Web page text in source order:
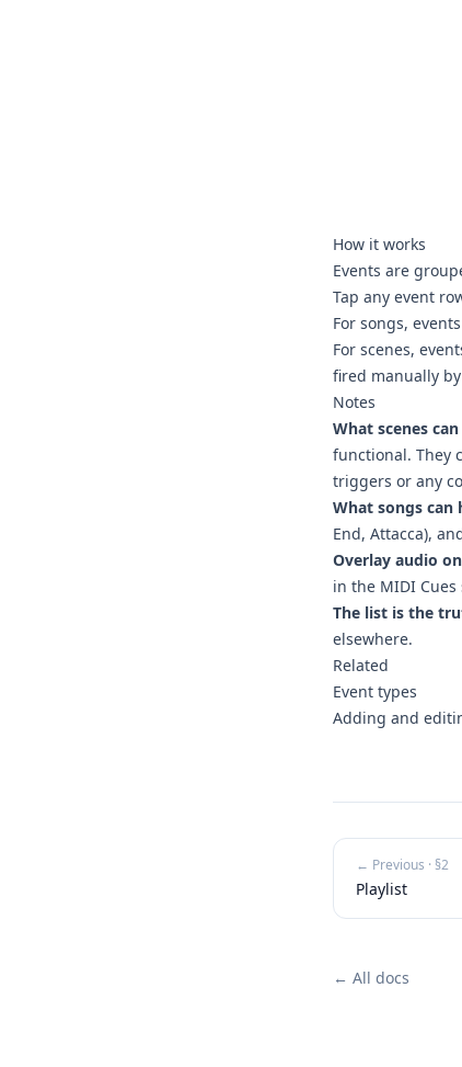
How it works
Events are
Tap any event
For songs,
For scenes,
fired manually
Notes
What scenes
functional. They
triggers or any
What songs can
End, Attacca),
Overlay audio
in the MIDI
The list is the
elsewhere.
Related
Event types
Adding and
← Previous · §2
Playlist
← All docs